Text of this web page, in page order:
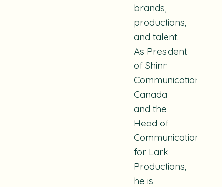
brands,
productions,
and talent.
As President
of Shinn
Communications
Canada
and the
Head of
Communications
for Lark
Productions,
he is